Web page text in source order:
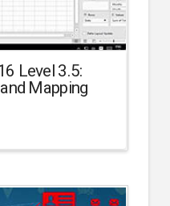
Level 3.5:
Mapping